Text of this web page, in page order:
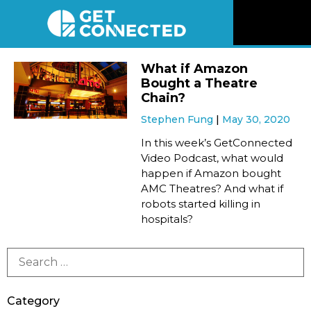
Listen
What if Amazon
Bought a Theatre
Chain?
Stephen Fung May 30, 2020
In this week’s GetConnected
Video Podcast, what would
happen if Amazon bought
AMC Theatres? And what if
robots started killing in
hospitals?
Category